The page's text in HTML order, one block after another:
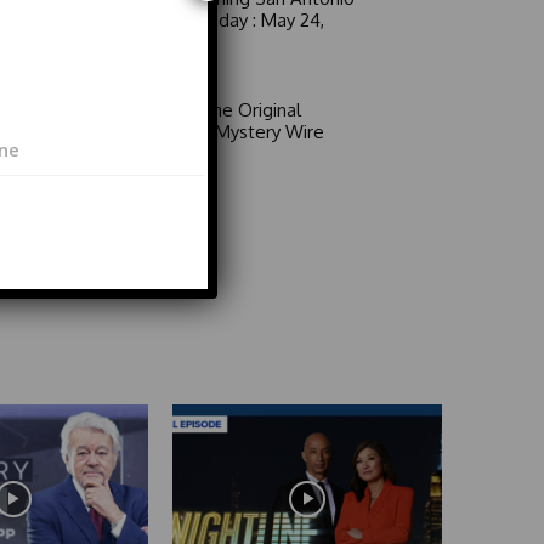
6 a.m. Sunday : May 24,
Area 51: The Original
Mystery | Mystery Wire